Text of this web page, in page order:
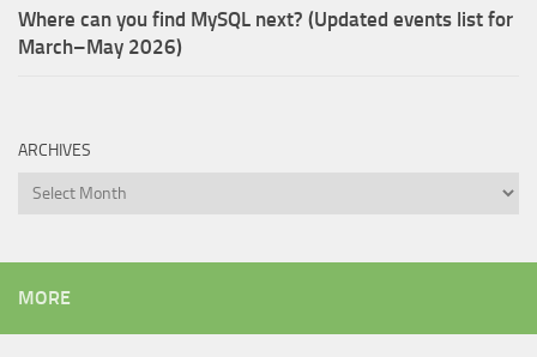
Where can you find MySQL next? (Updated events list for
March–May 2026)
ARCHIVES
Archives
MORE